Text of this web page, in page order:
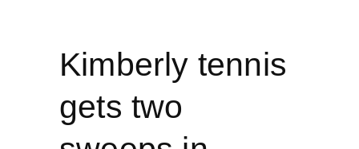
Kimberly tennis
gets two